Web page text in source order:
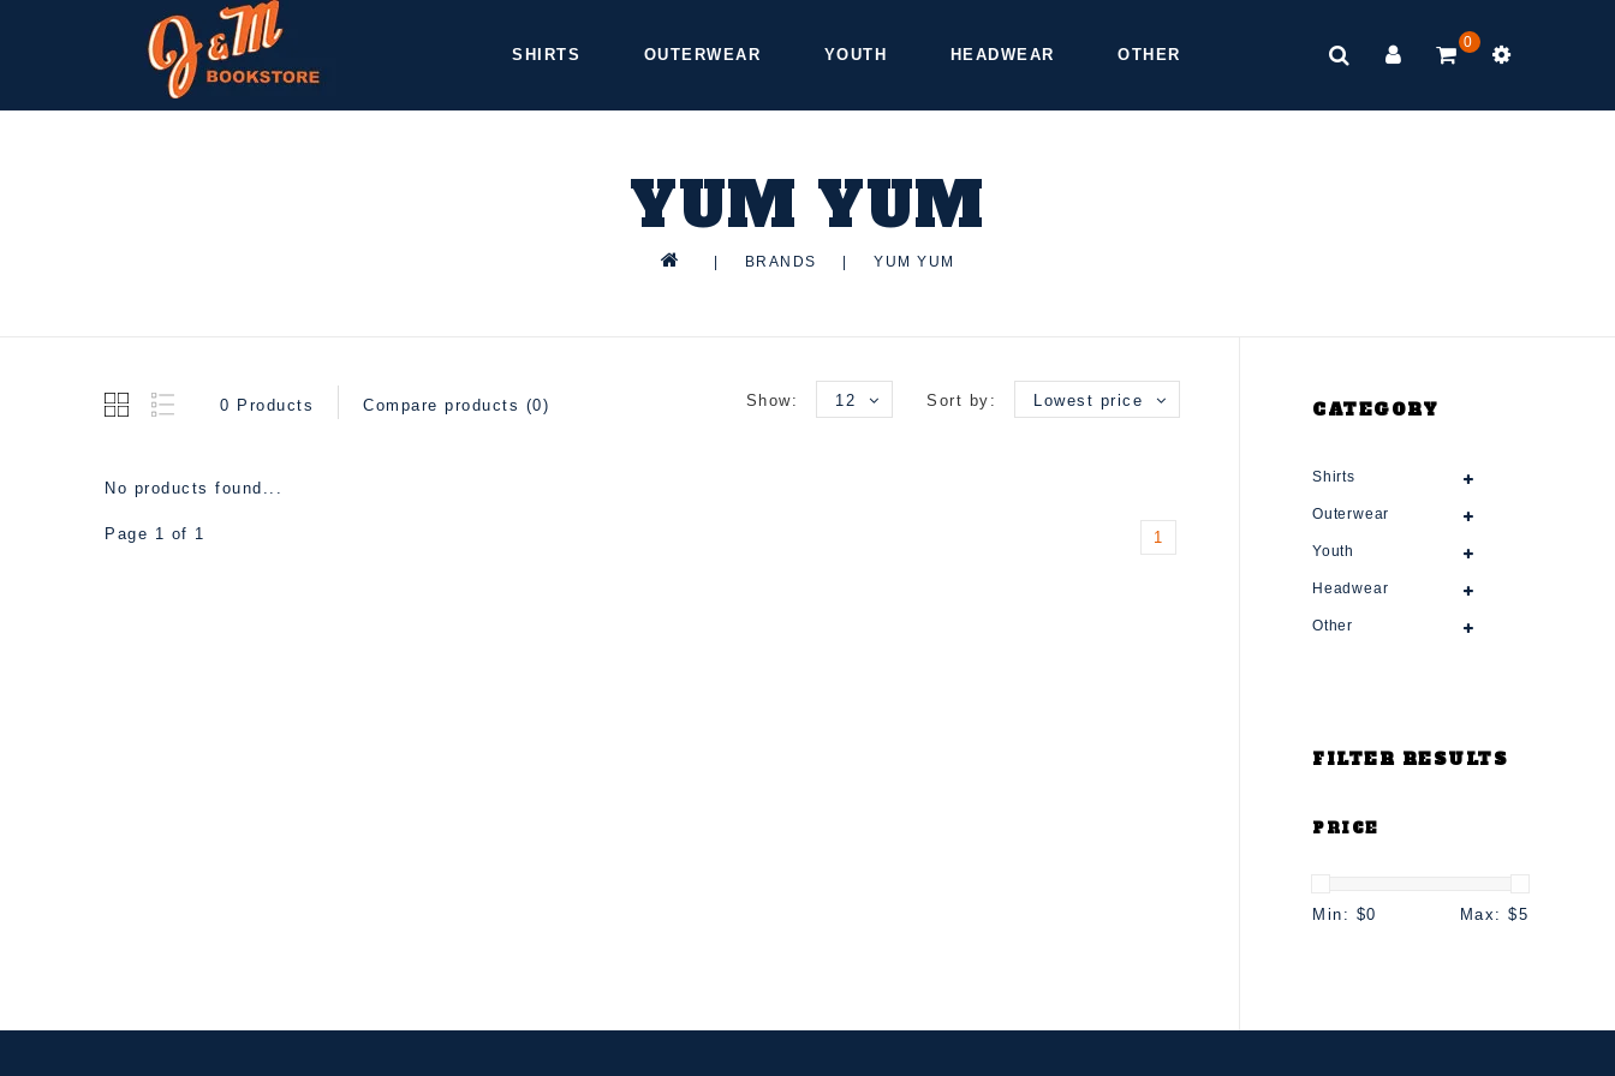
SHIRTS OUTERWEAR YOUTH HEADWEAR OTHER
0
YUM YUM
BRANDS YUM YUM
CATEGORY
Shirts
Outerwear
Youth
Headwear
Other
FILTER RESULTS
PRICE
Min: $0 Max: $5
0 Products Compare products (0) Sort by: Lowest price
Show: 12
No products found...
Page 1 of 1 1